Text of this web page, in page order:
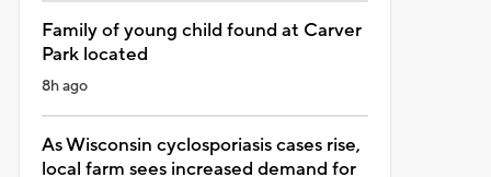
Family of young child found at Carver
Park located
8h ago
As Wisconsin cyclosporiasis cases rise,
local farm sees increased demand for